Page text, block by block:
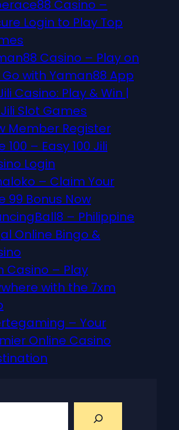
Casino –
Login to Play Top
Casino – Play on
with Yaman88 App
Casino: Play & Win |
Jili Slot Games
Member Register
100 – Easy 100 Jili
Login
– Claim Your
99 Bonus Now
– Philippine
Online Bingo &
Casino – Play
with the 7xm
– Your
Online Casino